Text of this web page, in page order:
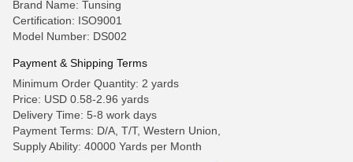
Brand Name: Tunsing
Certification: ISO9001
Model Number: DS002
Payment & Shipping Terms
Minimum Order Quantity: 2 yards
Price: USD 0.58-2.96 yards
Delivery Time: 5-8 work days
Payment Terms: D/A, T/T, Western Union,
Supply Ability: 40000 Yards per Month